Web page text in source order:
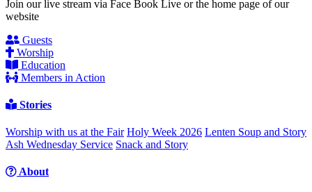
Join our live stream via Face Book Live or the home page of our
website
Guests
Worship
Education
Members in Action
Stories
Worship with us at the Fair Holy Week 2026 Lenten Soup and Story
Ash Wednesday Service Snack and Story
About